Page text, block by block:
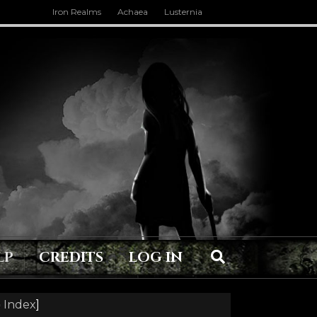
Iron Realms Achaea Lusternia
CREDITS LOG IN
Index]